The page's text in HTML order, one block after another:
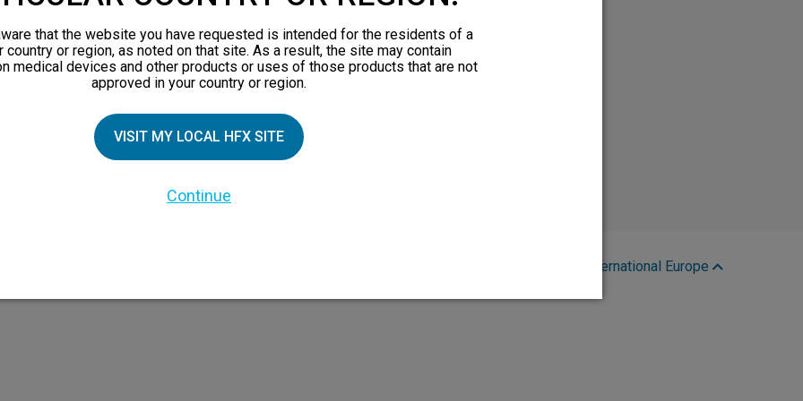
Family
HFX Coach logo, NEVRO, and the NEVRO logo are trademarks or registered
International Europe
that the website you have requested is intended for the residents of a
country or region, as noted on that site. As a result, the site may contain
medical devices and other products or uses of those products that are not
approved in your country or region.
VISIT MY LOCAL HFX SITE
Continue